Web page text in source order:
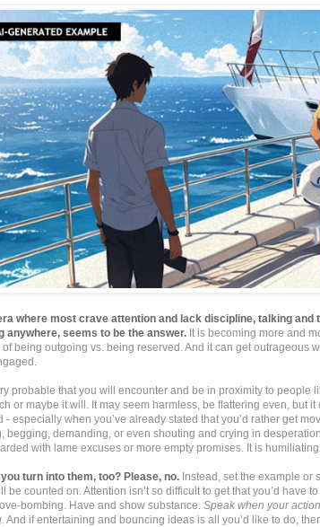
where most crave attention and lack discipline, talking
anywhere, seems to be the answer. It is becoming more and
of being outgoing vs. being reserved. And it can get outrageous
probable that you will encounter and be in proximity to people
or maybe it will. It may seem harmless, be flattering even, but
- especially when you’ve already stated that you’d rather get
begging, demanding, or even shouting and crying in
with lame excuses or more empty promises. It is
turn into them, too? Please, no. Instead, set the example or
be counted on. Attention isn’t so difficult to get that you’d have
bombing. Have and show substance. Speak when your
And if entertaining and bouncing ideas is all you’d like to do,